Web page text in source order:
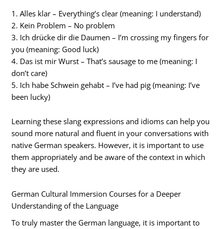
1. Alles klar – Everything’s clear (meaning: I understand)
2. Kein Problem – No problem
3. Ich drücke dir die Daumen – I’m crossing my fingers for
you (meaning: Good luck)
4. Das ist mir Wurst – That’s sausage to me (meaning: I
don’t care)
5. Ich habe Schwein gehabt – I’ve had pig (meaning: I’ve
been lucky)
Learning these slang expressions and idioms can help you
sound more natural and fluent in your conversations with
native German speakers. However, it is important to use
them appropriately and be aware of the context in which
they are used.
German Cultural Immersion Courses for a Deeper
Understanding of the Language
To truly master the German language, it is important to